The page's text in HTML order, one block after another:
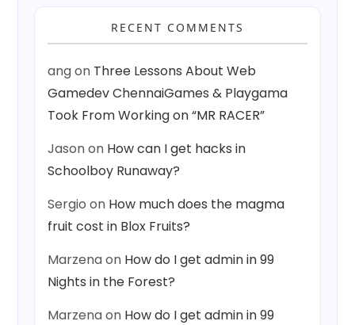
RECENT COMMENTS
angon Three Lessons About Web
Gamedev ChennaiGames & Playgama
Took From Working on “MR RACER”
Jasonon How can I get hacks in
Schoolboy Runaway?
Sergio on How much does the magma
fruit cost in Blox Fruits?
Marzenaon How do I get admin in 99
Nights in the Forest?
Marzenaon How do I get admin in 99